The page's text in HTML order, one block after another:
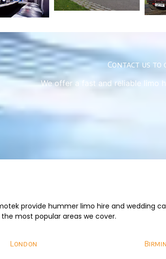
Contact us to
We offer a fast and reliable limo
provide hummer limo hire and wedding
most popular areas we cover.
London